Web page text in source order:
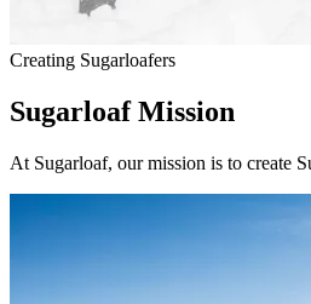
Creating Sugarloafers
Sugarloaf Mission
At Sugarloaf, our mission is to create